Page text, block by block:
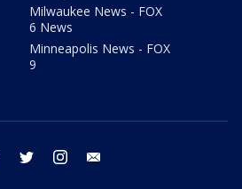
Milwaukee News - FOX
6 News
Minneapolis News - FOX
9
facebook twitter instagram